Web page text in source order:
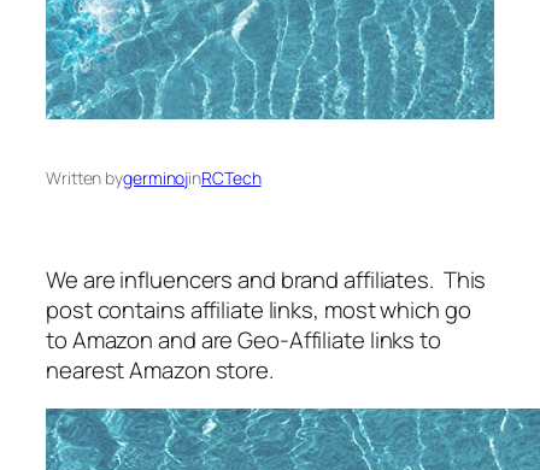
Written bygerminojinRCTech
We are influencers and brand affiliates. This
post contains affiliate links, most which go
to Amazon and are Geo-Affiliate links to
nearest Amazon store.